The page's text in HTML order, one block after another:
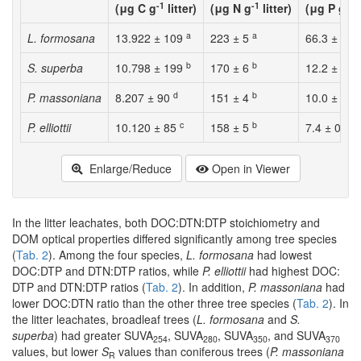
(μg C g-1 litter)
(μg N g-1 litter)
(μg P g
L. formosana
13.922 ± 109 a 223 ± 5 a 66.3 ± 2.8
S. superba 10.798 ± 199 b 170 ± 6 b 12.2 ± 0.3
P. massoniana 8.207 ± 90 d 151 ± 4 b 10.0 ± 0.4
P. elliottii 10.120 ± 85 c 158 ± 5 b 7.4 ± 0.5
Enlarge/Reduce Open in Viewer
In the litter leachates, both DOC:DTN:DTP stoichiometry and
DOM optical properties differed significantly among tree species
(Tab. 2). Among the four species, L. formosana had lowest
DOC:DTP and DTN:DTP ratios, while P. elliottiihad highest DOC:
DTP and DTN:DTP ratios (Tab. 2). In addition, P. massoniana had
lower DOC:DTN ratio than the other three tree species (Tab. 2). In
the litter leachates, broadleaf trees (L. formosana and S.
superba) had greater SUVA254, SUVA280, SUVA350, and SUVA370
values, but lower SR values than coniferous trees (P. massoniana